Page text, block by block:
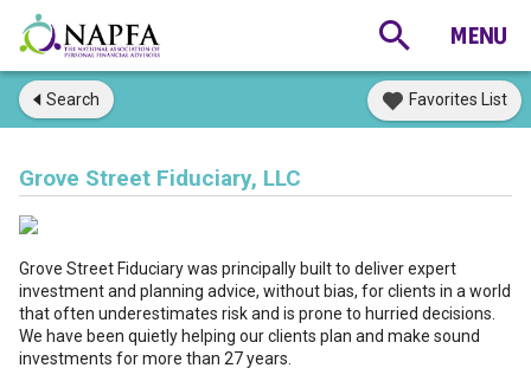
Search Favorites List
Grove Street Fiduciary, LLC
Grove Street Fiduciary was principally built to deliver expert
investment and planning advice, without bias, for clients in a world
that often underestimates risk and is prone to hurried decisions.
We have been quietly helping our clients plan and make sound
investments for more than 27 years.